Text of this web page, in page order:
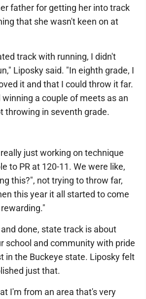
father for getting her into track
that she wasn't keen on at
track with running, I didn't
Liposky said. "In eighth grade, I
it and that I could throw it far.
a couple of meets as an
throwing in seventh grade.
just working on technique
to PR at 120-11. We were like,
this?", not trying to throw far,
this year it all started to come
done, state track is about
school and community with pride
in the Buckeye state. Liposky felt
just that.
I'm from an area that's very